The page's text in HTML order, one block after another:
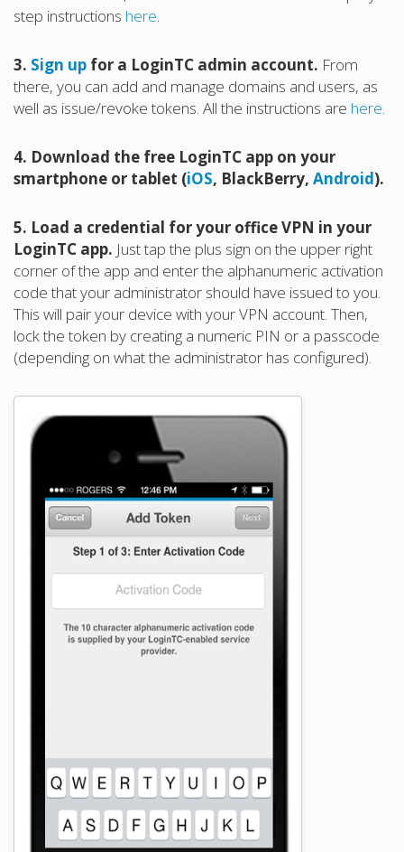
step instructions here.
3. Sign up for a LoginTC admin account. From
there, you can add and manage domains and users, as
well as issue/revoke tokens. All the instructions are here.
4. Download the free LoginTC app on your
smartphone or tablet (iOS, BlackBerry, Android).
5. Load a credential for your office VPN in your
LoginTC app. Just tap the plus sign on the upper right
corner of the app and enter the alphanumeric activation
code that your administrator should have issued to you.
This will pair your device with your VPN account. Then,
lock the token by creating a numeric PIN or a passcode
(depending on what the administrator has configured).